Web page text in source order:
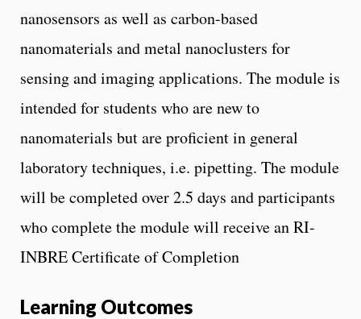
nanosensors as well as carbon-based
nanomaterials and metal nanoclusters for
sensing and imaging applications. The module is
intended for students who are new to
nanomaterials but are proficient in general
laboratory techniques, i.e. pipetting. The module
will be completed over 2.5 days and participants
who complete the module will receive an RI-
INBRE Certificate of Completion
Learning Outcomes